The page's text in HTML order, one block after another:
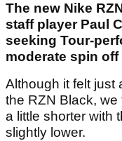
The new Nike
staff player Paul
seeking Tour-
moderate spin off
Although it felt just
the RZN Black,
a little shorter with
slightly lower.